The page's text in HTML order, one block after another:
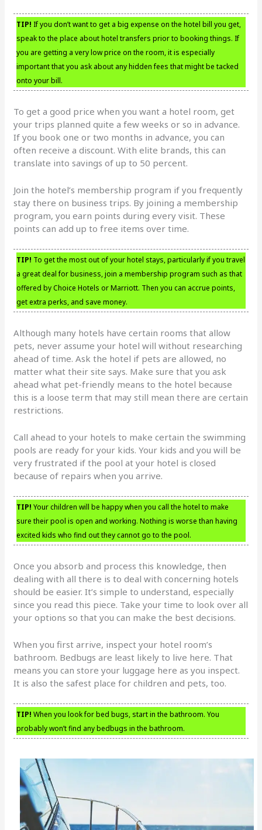
TIP! If you don’t want to get a big expense on the hotel bill you get,
speak to the place about hotel transfers prior to booking things. If
you are getting a very low price on the room, it is especially
important that you ask about any hidden fees that might be tacked
onto your bill.
To get a good price when you want a hotel room, get
your trips planned quite a few weeks or so in advance.
If you book one or two months in advance, you can
often receive a discount. With elite brands, this can
translate into savings of up to 50 percent.
Join the hotel’s membership program if you frequently
stay there on business trips. By joining a membership
program, you earn points during every visit. These
points can add up to free items over time.
TIP! To get the most out of your hotel stays, particularly if you travel
a great deal for business, join a membership program such as that
offered by Choice Hotels or Marriott. Then you can accrue points,
get extra perks, and save money.
Although many hotels have certain rooms that allow
pets, never assume your hotel will without researching
ahead of time. Ask the hotel if pets are allowed, no
matter what their site says. Make sure that you ask
ahead what pet-friendly means to the hotel because
this is a loose term that may still mean there are certain
restrictions.
Call ahead to your hotels to make certain the swimming
pools are ready for your kids. Your kids and you will be
very frustrated if the pool at your hotel is closed
because of repairs when you arrive.
TIP! Your children will be happy when you call the hotel to make
sure their pool is open and working. Nothing is worse than having
excited kids who find out they cannot go to the pool.
Once you absorb and process this knowledge, then
dealing with all there is to deal with concerning hotels
should be easier. It’s simple to understand, especially
since you read this piece. Take your time to look over all
your options so that you can make the best decisions.
When you first arrive, inspect your hotel room’s
bathroom. Bedbugs are least likely to live here. That
means you can store your luggage here as you inspect.
It is also the safest place for children and pets, too.
TIP! When you look for bed bugs, start in the bathroom. You
probably won’t find any bedbugs in the bathroom.